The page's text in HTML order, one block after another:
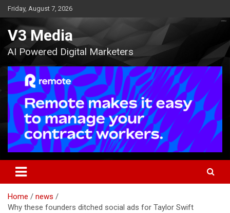
Skip
to
content
Friday, August 7, 2026
V3 Media
AI Powered Digital Marketers
Home
news
Why these founders ditched social ads for Taylor Swift